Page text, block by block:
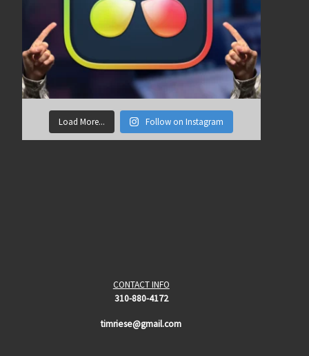
Load More... Follow on Instagram
CONTACT INFO
310-880-4172
timriese@gmail.com